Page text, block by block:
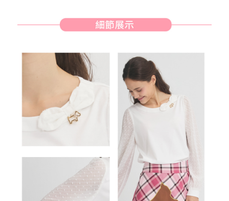
【"AFTEE Buy Now Pay Later" Checkout Process】
checkout page. Complete the SMS verification and confirm the amount to
finalize the payment.
Within a few days of order placement, you will receive a payment
Within 14 days of receiving the payment notification SMS, click on the link
provided in the message. You can make the payment through various
methods, including convenience stores, ATMs, online banking, etc. Once
the payment is made, the transaction is considered complete.
※ Please note: You don't need to make the payment immediately upon
completing the checkout process. However, if you wish to cancel the
order, please contact the store where you made the purchase. Orders
canceled without the store's consent will still be considered valid, and you
will be required to settle the payment through AFTEE Buy Now Pay Later.
※ The status of the transaction and payment should be based on the
information displayed on the "AFTEE Buy Now Pay Later" checkout page.
If you have any questions regarding the payment status or refund
萊爾富取貨付款
7-11取貨付款
Free shipping
Free shipping